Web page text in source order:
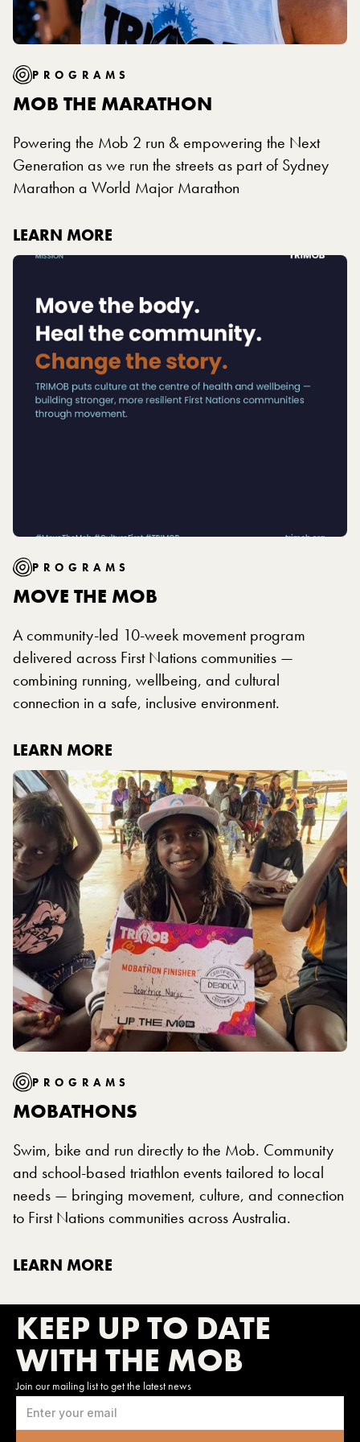
PROGRAMS
MOB THE MARATHON
Powering the Mob 2 run & empowering the Next
Generation as we run the streets as part of Sydney
Marathon a World Major Marathon
LEARN MORE
PROGRAMS
MOVE THE MOB
A community-led 10-week movement program
delivered across First Nations communities —
combining running, wellbeing, and cultural
connection in a safe, inclusive environment.
LEARN MORE
PROGRAMS
MOBATHONS
Swim, bike and run directly to the Mob. Community
and school-based triathlon events tailored to local
needs — bringing movement, culture, and connection
to First Nations communities across Australia.
LEARN MORE
KEEP UP TO DATE
WITH THE MOB
Join our mailing list to get the latest news